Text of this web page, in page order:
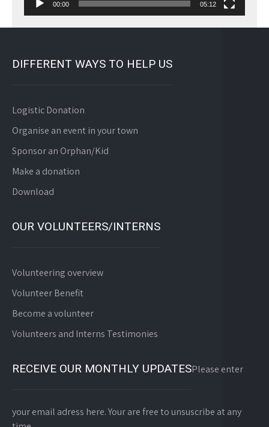
00:00 05:12
DIFFERENT WAYS TO HELP US
Logistic Donation
Organise an event in your town
Sponsor an Orphan/Kid
Make a donation
Download
OUR VOLUNTEERS/INTERNS
Volunteering overview
Volunteer Benefit
Become a volunteer
Volunteers and Interns Testimonies
RECEIVE OUR MONTHLY UPDATESPlease enter
your email adress here. Your are free to unsuscribe at any